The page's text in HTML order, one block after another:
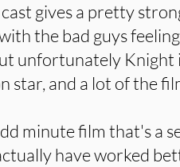
gives a pretty
the bad guys
unfortunately Knight
star, and a lot of the
minute film that's a
have worked